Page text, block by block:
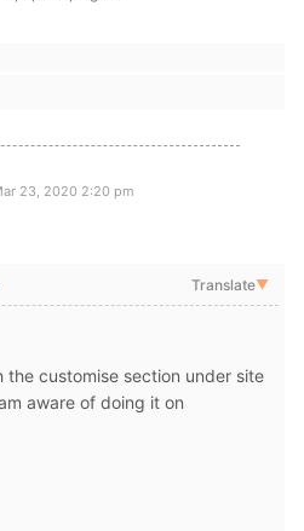
23, 2020 2:20 pm
Translate▼
customise section under site
aware of doing it on